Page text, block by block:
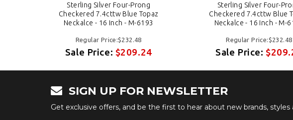
Sterling Silver Four-Prong
Checkered 7.4cttw Blue Topaz
Neckalce - 16 Inch - M-6193
Regular Price:$232.48
Sale Price: $209.24
Sterling Silver Four-
Checkered 7.4cttw Blue
Neckalce - 16 Inch - M-
Regular Price:$232.48
Sale Price:
SIGN UP FOR NEWSLETTER
Get exclusive offers, and be the first to hear about new brands, styles